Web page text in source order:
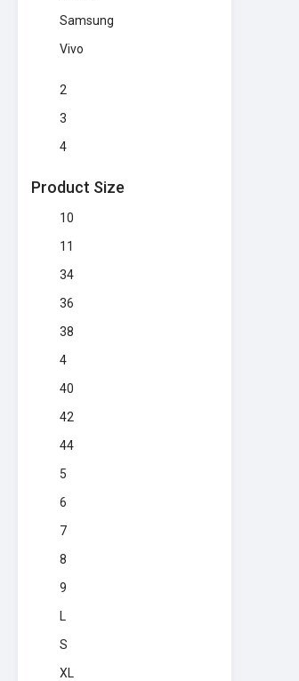
Samsung
Vivo
2
3
4
Product Size
10
11
34
36
38
4
40
42
44
5
6
7
8
9
L
S
XL